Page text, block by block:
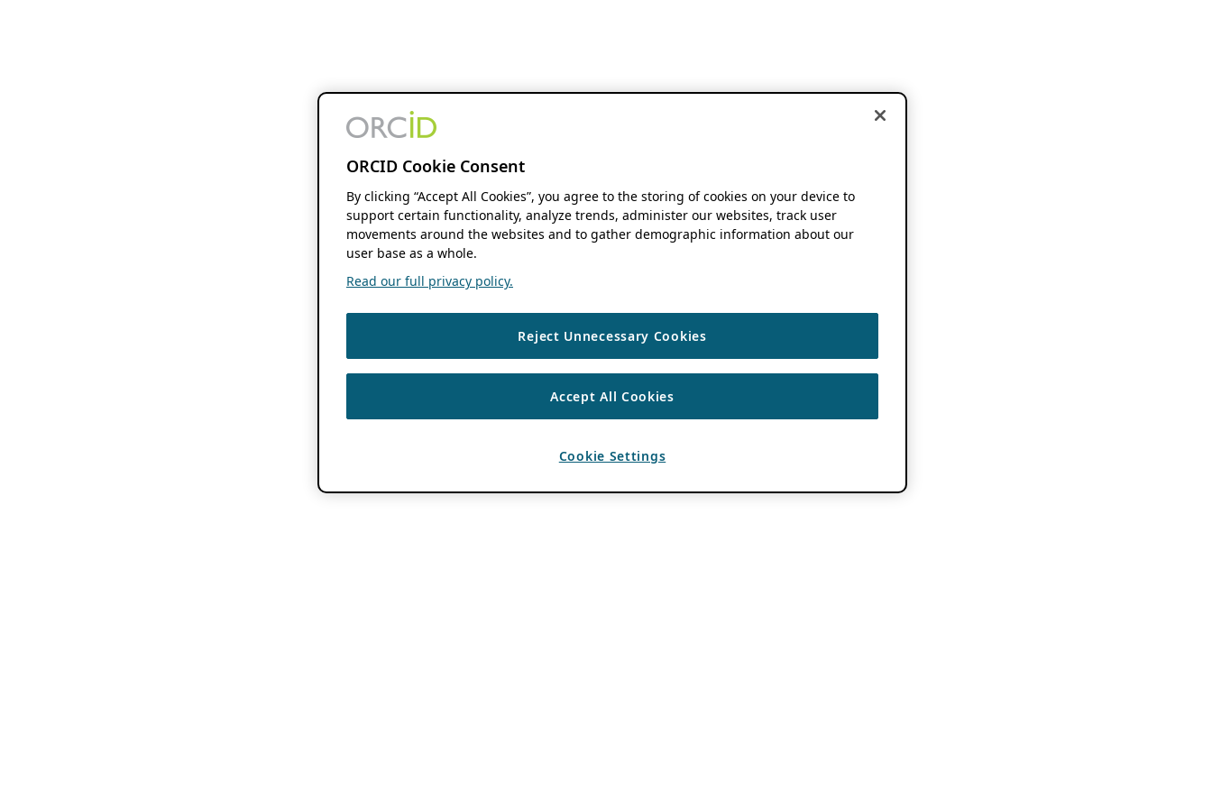
ORCID Cookie Consent
By clicking “Accept All Cookies”, you agree to the storing of cookies on your device to
support certain functionality, analyze trends, administer our websites, track user
movements around the websites and to gather demographic information about our
user base as a whole.
Read our full privacy policy.
Reject Unnecessary Cookies
Accept All Cookies
Cookie Settings